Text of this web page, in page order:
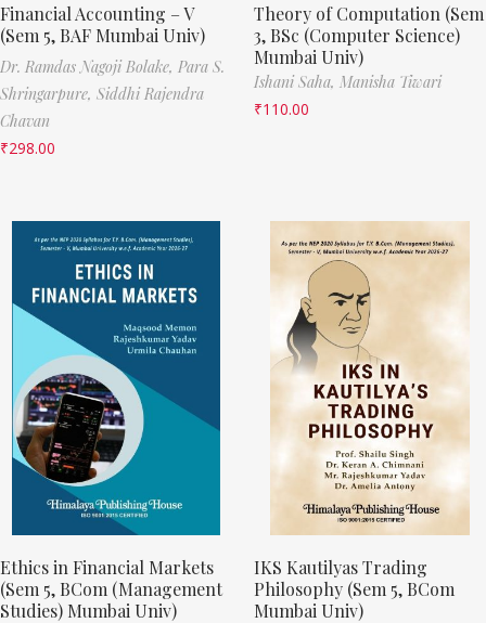
Financial Accounting – V
(Sem 5, BAF Mumbai Univ)
Dr. Ramdas Nagoji Bolake, Para S.
Shringarpure, Siddhi Rajendra
Chavan
₹298.00
Theory of Computation (Sem
3, BSc (Computer Science)
Mumbai Univ)
Ishani Saha, Manisha Tiwari
₹110.00
Ethics in Financial Markets
(Sem 5, BCom (Management
Studies) Mumbai Univ)
IKS Kautilyas Trading
Philosophy (Sem 5, BCom
Mumbai Univ)